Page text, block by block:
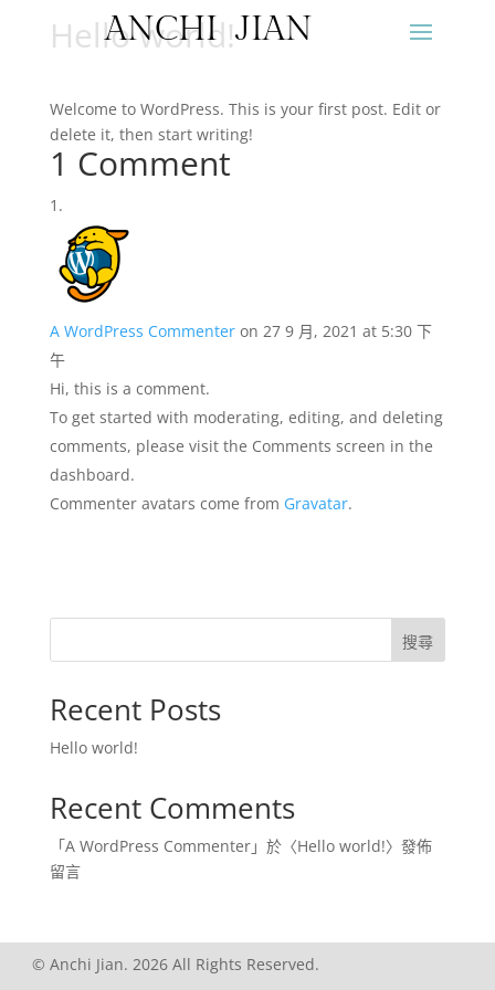
ANCHI JIAN
Hello world!
Welcome to WordPress. This is your first post. Edit or
delete it, then start writing!
1 Comment
A WordPress Commenter on 27 9 月, 2021 at 5:30 下
午
Hi, this is a comment.
To get started with moderating, editing, and deleting
comments, please visit the Comments screen in the
dashboard.
Commenter avatars come from Gravatar.
搜尋
Recent Posts
Hello world!
Recent Comments
「A WordPress Commenter」於〈Hello world!〉發佈
留言
© Anchi Jian. 2026 All Rights Reserved.